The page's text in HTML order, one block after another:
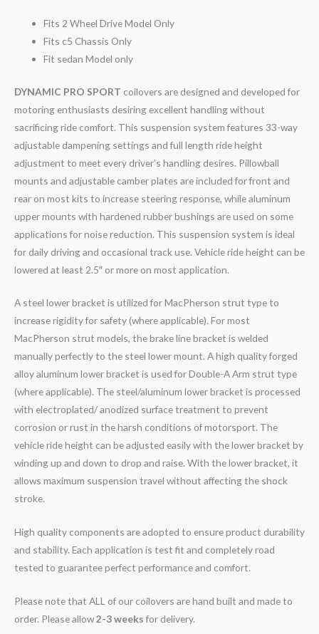
Fits 2 Wheel Drive Model Only
Fits c5 Chassis Only
Fit sedan Model only
DYNAMIC PRO SPORT coilovers are designed and developed for
motoring enthusiasts desiring excellent handling without
sacrificing ride comfort. This suspension system features 33-way
adjustable dampening settings and full length ride height
adjustment to meet every driver’s handling desires. Pillowball
mounts and adjustable camber plates are included for front and
rear on most kits to increase steering response, while aluminum
upper mounts with hardened rubber bushings are used on some
applications for noise reduction. This suspension system is ideal
for daily driving and occasional track use. Vehicle ride height can be
lowered at least 2.5″ or more on most application.
A steel lower bracket is utilized for MacPherson strut type to
increase rigidity for safety (where applicable). For most
MacPherson strut models, the brake line bracket is welded
manually perfectly to the steel lower mount. A high quality forged
alloy aluminum lower bracket is used for Double-A Arm strut type
(where applicable). The steel/aluminum lower bracket is processed
with electroplated/ anodized surface treatment to prevent
corrosion or rust in the harsh conditions of motorsport. The
vehicle ride height can be adjusted easily with the lower bracket by
winding up and down to drop and raise. With the lower bracket, it
allows maximum suspension travel without affecting the shock
stroke.
High quality components are adopted to ensure product durability
and stability. Each application is test fit and completely road
tested to guarantee perfect performance and comfort.
Please note that ALL of our coilovers are hand built and made to
order. Please allow2-3 weeksfor delivery.